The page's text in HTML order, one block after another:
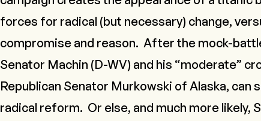
forces for radical (but necessary) change,
compromise and reason. After the mock-
Senator Machin (D-WV) and his “moderate”
Republican Senator Murkowski of Alaska, can
radical reform. Or else, and much more likely,